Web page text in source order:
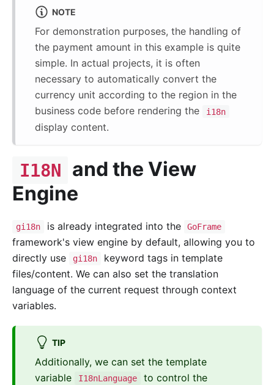
NOTE
For demonstration purposes, the handling of
the payment amount in this example is quite
simple. In actual projects, it is often
necessary to automatically convert the
currency unit according to the region in the
business code before rendering the
i18n
display content.
I18N and the View
Engine
gi18n is already integrated into the GoFrame
framework's view engine by default, allowing you to
directly use
gi18n
keyword tags in template
files/content. We can also set the translation
language of the current request through context
variables.
TIP
Additionally, we can set the template
variable
I18nLanguage
to control the